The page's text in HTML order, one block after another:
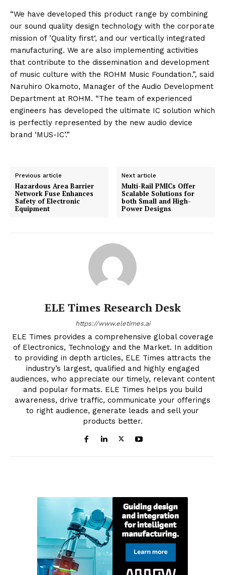
“We have developed this product range by combining
our sound quality design technology with the corporate
mission of ’Quality first‘, and our vertically integrated
manufacturing. We are also implementing activities
that contribute to the dissemination and development
of music culture with the ROHM Music Foundation.”, said
Naruhiro Okamoto, Manager of the Audio Development
Department at ROHM. “The team of experienced
engineers has developed the ultimate IC solution which
is perfectly represented by the new audio device
brand ‘MUS-IC’.”
Previous article
Hazardous Area Barrier
Network Fuse Enhances
Safety of Electronic
Equipment
Next article
Multi-Rail PMICs Offer
Scalable Solutions for
both Small and High-
Power Designs
ELE Times Research Desk
https://www.eletimes.ai
ELE Times provides a comprehensive global coverage
of Electronics, Technology and the Market. In addition
to providing in depth articles, ELE Times attracts the
industry’s largest, qualified and highly engaged
audiences, who appreciate our timely, relevant content
and popular formats. ELE Times helps you build
awareness, drive traffic, communicate your offerings
to right audience, generate leads and sell your
products better.